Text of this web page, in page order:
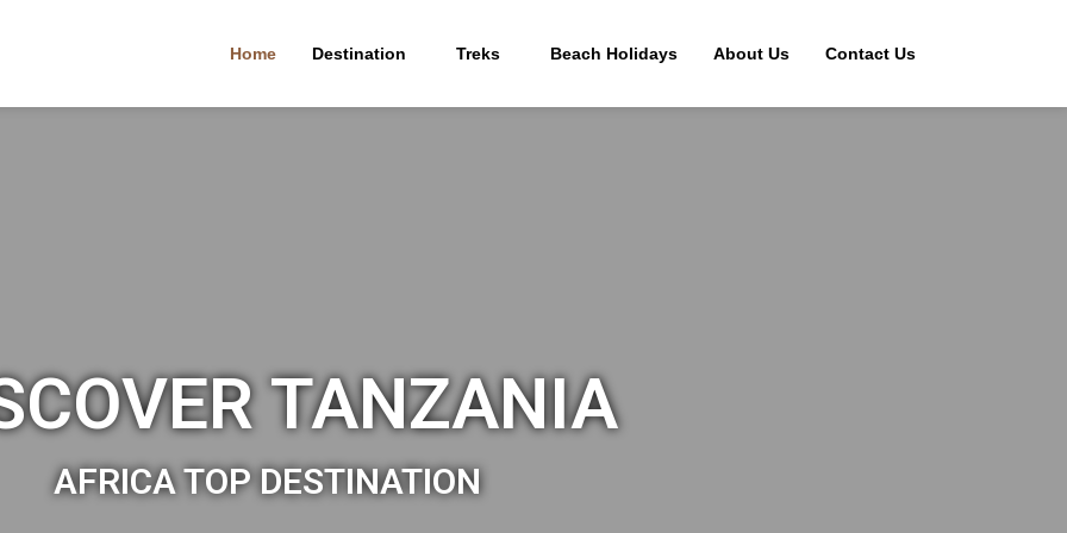
Home Destination Treks Beach Holidays About Us Contact Us
TANZANIA
AFRICA TOP DESTINATION